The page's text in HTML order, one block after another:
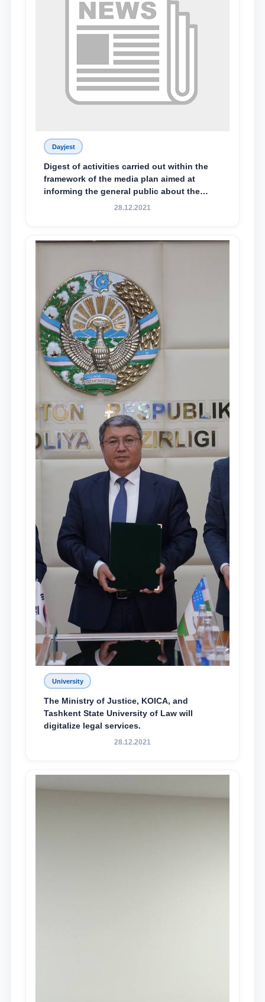
Dayjest
Digest of activities carried out within the
framework of the media plan aimed at
informing the general public about the
essence and content of the tasks outlined
Mirziyoyev, to the Oliy Majlis and the
28.12.2021
University
The Ministry of Justice, KOICA, and
Tashkent State University of Law will
digitalize legal services.
28.12.2021